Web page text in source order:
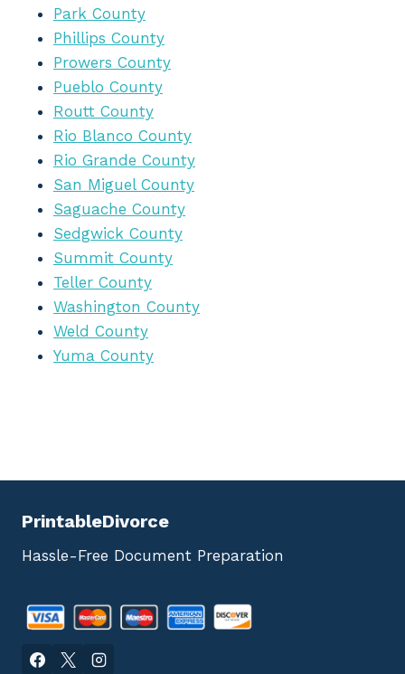
Park County
Phillips County
Prowers County
Pueblo County
Routt County
Rio Blanco County
Rio Grande County
San Miguel County
Saguache County
Sedgwick County
Summit County
Teller County
Washington County
Weld County
Yuma County
PrintableDivorce
Hassle-Free Document Preparation